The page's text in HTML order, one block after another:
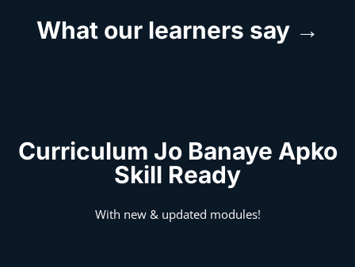
What our learners say →
Curriculum Jo Banaye Apko
Skill Ready
With new & updated modules!